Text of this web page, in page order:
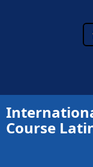
Course